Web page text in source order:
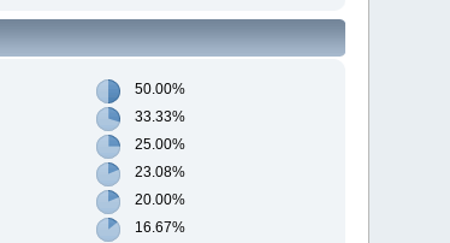
50.00%
33.33%
25.00%
23.08%
20.00%
16.67%